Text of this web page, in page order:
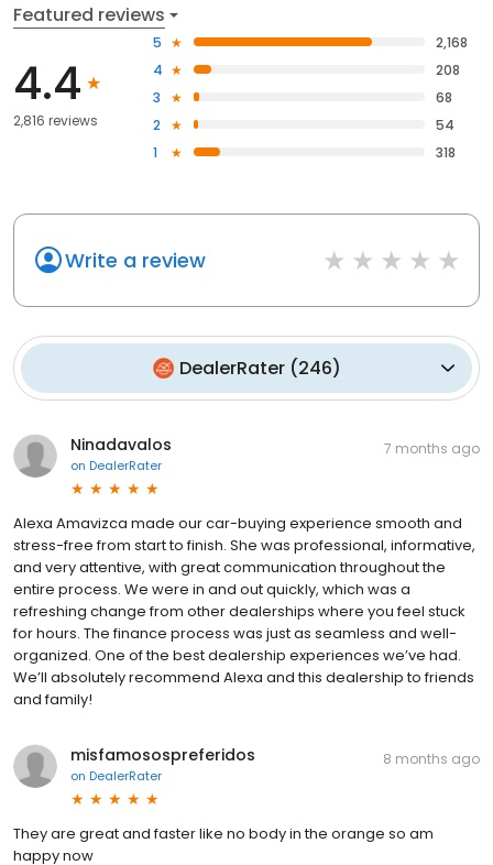
Featured reviews
4.4
2,816 reviews
5
2,168
4
208
3
68
2
54
1
318
Write a review
DealerRater(246)
Ninadavalos
on DealerRater
7 months ago
Alexa Amavizca made our car-buying experience smooth and
stress-free from start to finish. She was professional, informative,
and very attentive, with great communication throughout the
entire process. We were in and out quickly, which was a
refreshing change from other dealerships where you feel stuck
for hours. The finance process was just as seamless and well-
organized. One of the best dealership experiences we’ve had.
We’ll absolutely recommend Alexa and this dealership to friends
and family!
misfamosospreferidos
on DealerRater
8 months ago
They are great and faster like no body in the orange so am
happy now